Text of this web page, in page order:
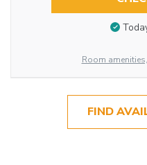
Room
FIND